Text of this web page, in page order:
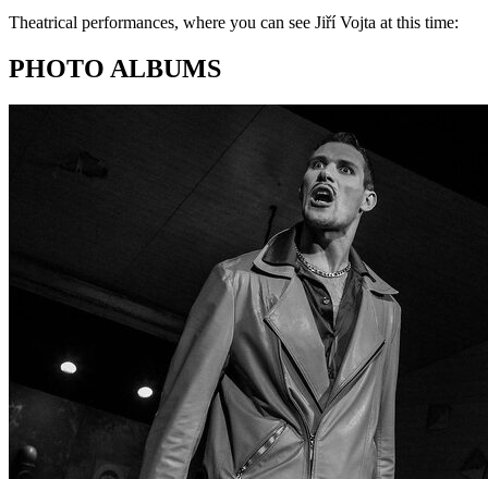
Theatrical performances, where you can see Jiří Vojta at this time:
PHOTO ALBUMS